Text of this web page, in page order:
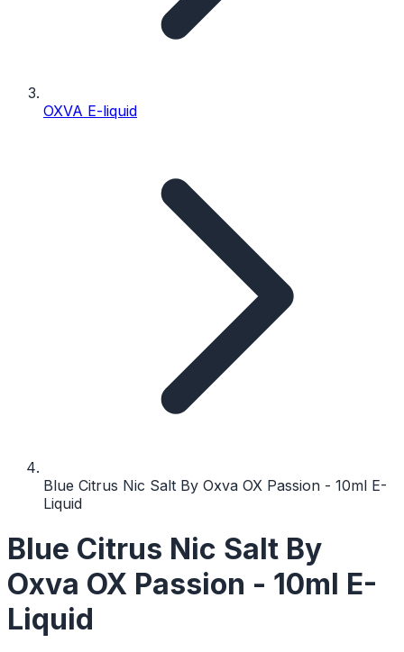
OXVA E-liquid
Blue Citrus Nic Salt By Oxva OX Passion - 10ml E-
Liquid
Blue Citrus Nic Salt By
Oxva OX Passion - 10ml E-
Liquid